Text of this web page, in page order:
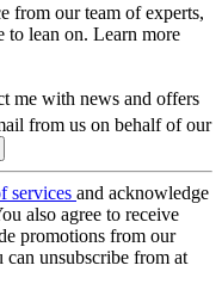
from our team of experts,
to lean on. Learn more
me with news and offers
from us on behalf of our
services and acknowledge
also agree to receive
promotions from our
can unsubscribe from at